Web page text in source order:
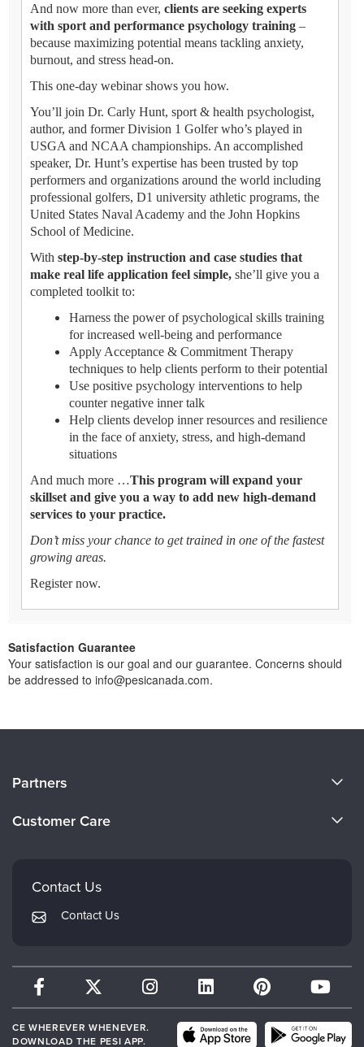
And now more than ever, clients are seeking experts
with sport and performance psychology training –
because maximizing potential means tackling anxiety,
burnout, and stress head-on.
This one-day webinar shows you how.
You’ll join Dr. Carly Hunt, sport & health psychologist,
author, and former Division 1 Golfer who’s played in
USGA and NCAA championships. An accomplished
speaker, Dr. Hunt’s expertise has been trusted by top
performers and organizations around the world including
professional golfers, D1 university athletic programs, the
United States Naval Academy and the John Hopkins
School of Medicine.
With step-by-step instruction and case studies that
make real life application feel simple, she’ll give you a
completed toolkit to:
Harness the power of psychological skills training
for increased well-being and performance
Apply Acceptance & Commitment Therapy
techniques to help clients perform to their potential
Use positive psychology interventions to help
counter negative inner talk
Help clients develop inner resources and resilience
in the face of anxiety, stress, and high-demand
situations
And much more …This program will expand your
skillset and give you a way to add new high-demand
services to your practice.
Don’t miss your chance to get trained in one of the fastest
growing areas.
Register now.
Satisfaction Guarantee
Your satisfaction is our goal and our guarantee. Concerns should
be addressed to info@pesicanada.com.
Careers
Partners
Therapist.com
Customer Care
FAQs
My Account
Contact Us
Contact Us
CE WHEREVER WHENEVER.
DOWNLOAD THE PESI APP.